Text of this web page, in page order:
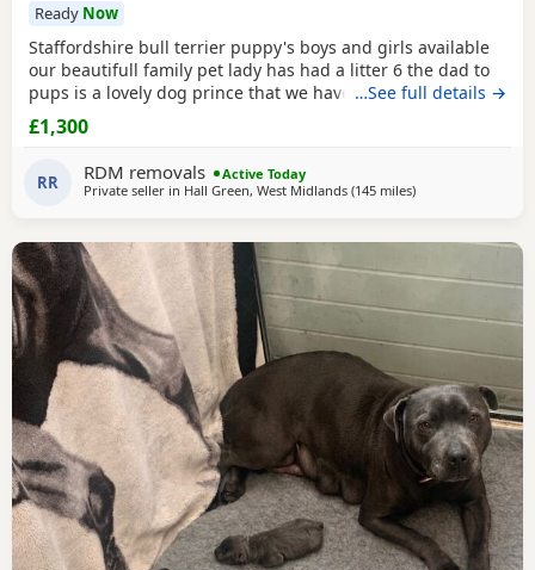
Ready Now
Staffordshire bull terrier puppy's boys and girls available
our beautifull family pet lady has had a litter 6 the dad to
pups is a lovely dog prince that we have met a few times
before the breeding took place and he is a absolute lil
stunner short stocky honestly I would say best example of
not be KC due to mom not
…See full details →
£1,300
RR RDM removals
Active Today
Private seller in Hall Green, West Midlands (145 milesaway from Ashford
)